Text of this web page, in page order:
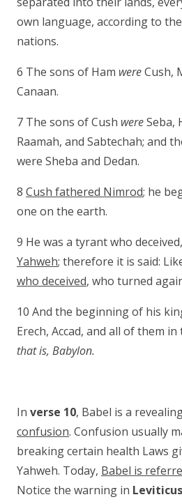
own language, according to
nations.
6 The sons of Ham wereCush,
Canaan.
7 The sons of Cush wereSeba,
Raamah, and Sabtechah; and
were Sheba and Dedan.
8 Cush fathered Nimrod; he
one on the earth.
9 He was a tyrant who
Yahweh; therefore it is said:
who deceived, who turned
10 And the beginning of his
Erech, Accad, and all of them
that is, Babylon.
In verse 10, Babel is a
confusion. Confusion usually
breaking certain health Laws
Yahweh. Today, Babel is
Notice the warning in